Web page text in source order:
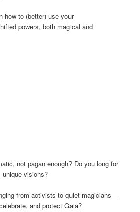
how to (better) use your
powers, both magical and
not pagan enough? Do you long for
visions?
from activists to quiet magicians—
and protect Gaia?